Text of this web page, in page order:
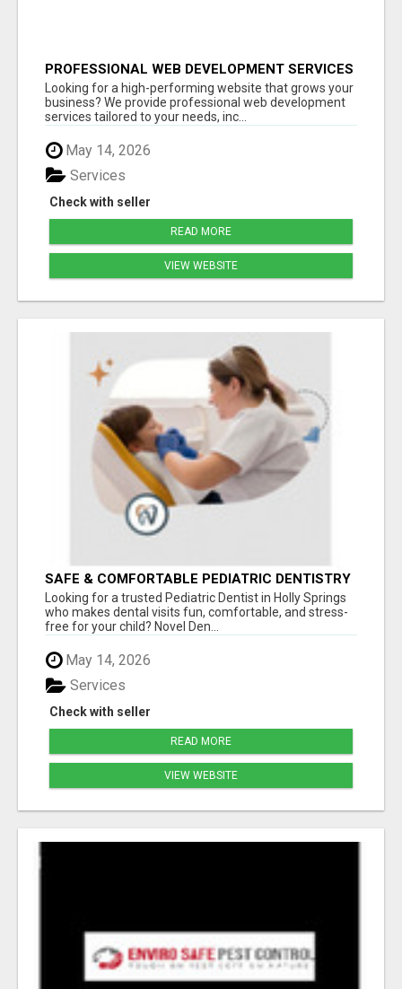
PROFESSIONAL WEB DEVELOPMENT SERVICES
| CUSTOM, FAST & SCALABLE WEBSITES
Looking for a high-performing website that grows your
business? We provide professional web development
services tailored to your needs, inc...
May 14, 2026
Check with seller
Services
READ MORE
VIEW WEBSITE
SAFE & COMFORTABLE PEDIATRIC DENTISTRY
FOR KIDS IN HOLLY SPRINGS
Looking for a trusted Pediatric Dentist in Holly Springs
who makes dental visits fun, comfortable, and stress-
free for your child? Novel Den...
May 14, 2026
Check with seller
Services
READ MORE
VIEW WEBSITE